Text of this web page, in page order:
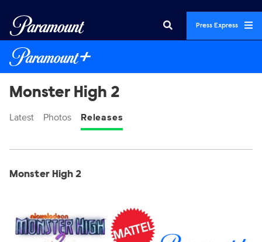
Press Express
Monster High 2
Latest Photos Releases
Monster High 2